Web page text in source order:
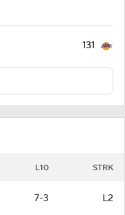
131
L10 STRK
7-3 L2